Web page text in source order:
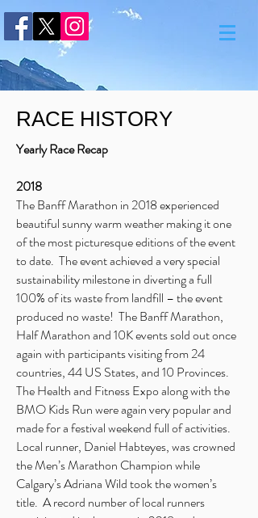
RACE HISTORY
Yearly Race Recap
2018
The Banff Marathon in 2018 experienced
beautiful sunny warm weather making it one
of the most picturesque editions of the event
to date. The event achieved a very special
sustainability milestone in diverting a full
100% of its waste from landfill – the event
produced no waste! The Banff Marathon,
Half Marathon and 10K events sold out once
again with participants visiting from 24
countries, 44 US States, and 10 Provinces.
The Health and Fitness Expo along with the
BMO Kids Run were again very popular and
made for a festival weekend full of activities.
Local runner, Daniel Habteyes, was crowned
the Men’s Marathon Champion while
Calgary’s Adriana Wild took the women’s
title. A record number of local runners